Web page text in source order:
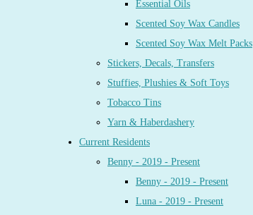
Essential Oils
Scented Soy Wax Candles
Scented Soy Wax Melt Packs
Stickers, Decals, Transfers
Stuffies, Plushies & Soft Toys
Tobacco Tins
Yarn & Haberdashery
Current Residents
Benny - 2019 - Present
Benny - 2019 - Present
Luna - 2019 - Present